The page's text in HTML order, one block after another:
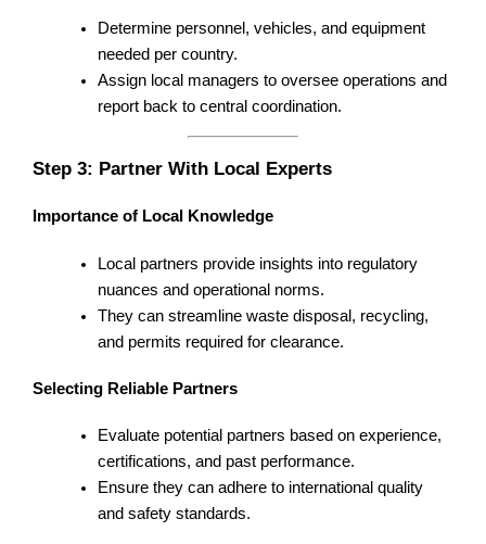
Determine personnel, vehicles, and equipment
needed per country.
Assign local managers to oversee operations and
report back to central coordination.
Step 3: Partner With Local Experts
Importance of Local Knowledge
Local partners provide insights into regulatory
nuances and operational norms.
They can streamline waste disposal, recycling,
and permits required for clearance.
Selecting Reliable Partners
Evaluate potential partners based on experience,
certifications, and past performance.
Ensure they can adhere to international quality
and safety standards.